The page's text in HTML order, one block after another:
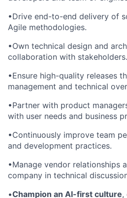
•Drive end-to-end delivery of
Agile methodologies.
•Own technical design and
collaboration with stakeholders.
•Ensure high-quality releases
management and technical
•Partner with product
with user needs and business
•Continuously improve team
and development practices.
•Manage vendor relationships
company in technical
•Champion an AI-first culture,